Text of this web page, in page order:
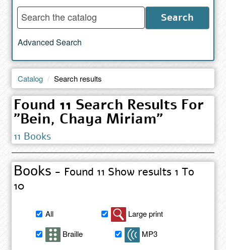
Enter
words
to
search
catalog
Search
Advanced Search
Catalog Search results
Found 11 Search Results For
"Bein, Chaya Miriam"
11 Books
Books - Found 11 Show results 1 To
10
Filter
book
search
All
Large print
Braille
MP3